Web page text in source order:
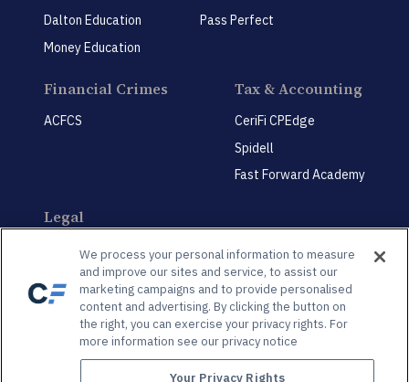
Dalton Education
Money Education
Pass Perfect
Financial Crimes
ACFCS
Tax & Accounting
CeriFi CPEdge
Spidell
Fast Forward Academy
Legal
CeriFi LegalEdge
Privacy Policy Privacy Preference Center
We process your personal information to measure
and improve our sites and service, to assist our
marketing campaigns and to provide personalised
content and advertising. By clicking the button on
the right, you can exercise your privacy rights. For
more information see our privacy notice
Your Privacy Rights